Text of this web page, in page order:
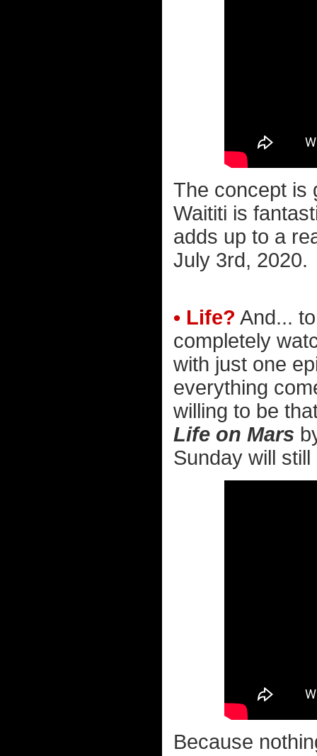
The concept is
Waititi is
adds up to a
July 3rd, 2020.
• Life? And...
completely
with just one
everything
willing to be
Life on Mars
Sunday will
Because